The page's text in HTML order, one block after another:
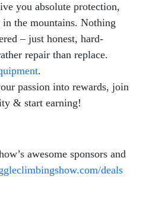
you absolute protection,
the mountains. Nothing
– just honest, hard-
repair than replace.
.
passion into rewards, join
& start earning!
awesome sponsors and
deals